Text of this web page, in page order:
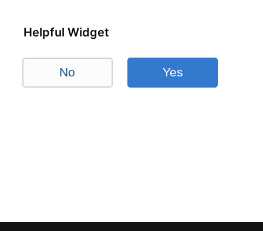
Helpful Widget
No Yes